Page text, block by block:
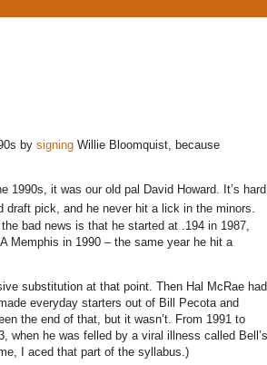
by signing Willie Bloomquist, because
it was our old pal David Howard. It’s hard
draft pick, and he never hit a lick in the minors.
bad news is that he started at .194 in 1987,
Memphis in 1990 – the same year he hit a
substitution at that point. Then Hal McRae had
everyday starters out of Bill Pecota and
the end of that, but it wasn’t. From 1991 to
when he was felled by a viral illness called Bell’s
I aced that part of the syllabus.)